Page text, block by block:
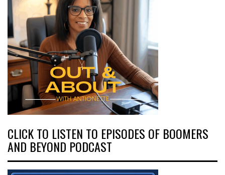
CLICK TO LISTEN TO EPISODES OF BOOMERS
AND BEYOND PODCAST